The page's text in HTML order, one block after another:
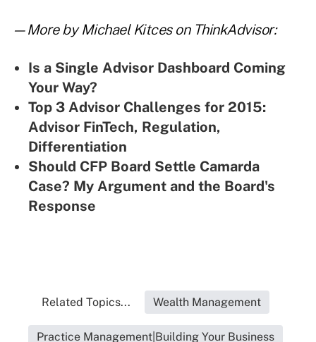
—More by Michael Kitces on ThinkAdvisor:
Is a Single Advisor Dashboard Coming
Your Way?
Top 3 Advisor Challenges for 2015:
Advisor FinTech, Regulation,
Differentiation
Should CFP Board Settle Camarda
Case? My Argument and the Board's
Response
Related Topics... Wealth Management
Practice Management|Building Your Business